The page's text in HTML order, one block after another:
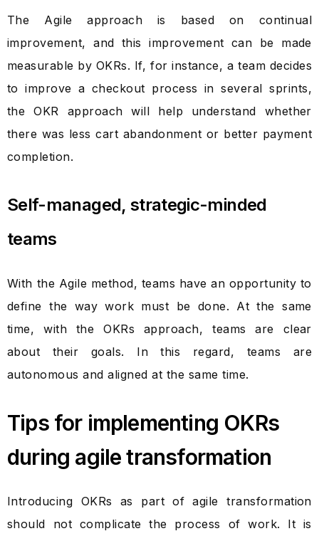
The Agile approach is based on continual
improvement, and this improvement can be made
measurable by OKRs. If, for instance, a team decides
to improve a checkout process in several sprints,
the OKR approach will help understand whether
there was less cart abandonment or better payment
completion.
Self-managed, strategic-minded
teams
With the Agile method, teams have an opportunity to
define the way work must be done. At the same
time, with the OKRs approach, teams are clear
about their goals. In this regard, teams are
autonomous and aligned at the same time.
Tips for implementing OKRs
during agile transformation
Introducing OKRs as part of agile transformation
should not complicate the process of work. It is